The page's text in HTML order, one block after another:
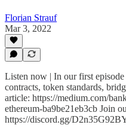
Florian Strauf
Mar 3, 2022
Listen now | In our first
contracts, token standards,
article: https://medium.com/
ethereum-ba9be21eb3cb Join
https://discord.gg/